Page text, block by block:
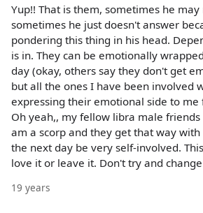
Yup!! That is them, sometimes he
sometimes he just doesn't answer
pondering this thing in his head.
is in. They can be emotionally
day (okay, others say they don't get
but all the ones I have been involved
expressing their emotional side to
Oh yeah,, my fellow libra male friends
am a scorp and they get that way with
the next day be very self-involved.
love it or leave it. Don't try and
19 years